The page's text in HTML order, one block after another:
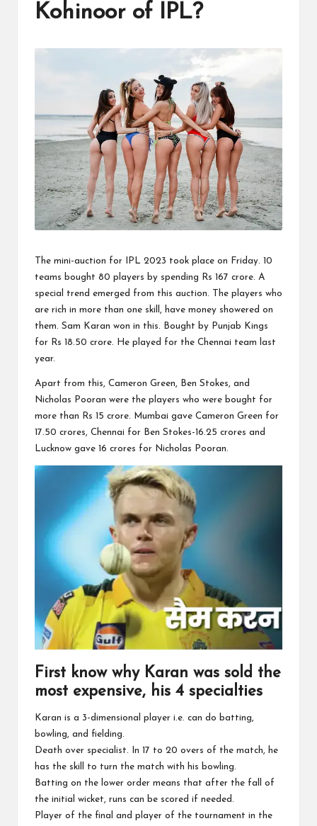
Kohinoor of IPL?
The mini-auction for IPL 2023 took place on Friday. 10
teams bought 80 players by spending Rs 167 crore. A
special trend emerged from this auction. The players who
are rich in more than one skill, have money showered on
them. Sam Karan won in this. Bought by Punjab Kings
for Rs 18.50 crore. He played for the Chennai team last
year.
Apart from this, Cameron Green, Ben Stokes, and
Nicholas Pooran were the players who were bought for
more than Rs 15 crore. Mumbai gave Cameron Green for
17.50 crores, Chennai for Ben Stokes-16.25 crores and
Lucknow gave 16 crores for Nicholas Pooran.
First know why Karan was sold the
most expensive, his 4 specialties
Karan is a 3-dimensional player i.e. can do batting,
bowling, and fielding.
Death over specialist. In 17 to 20 overs of the match, he
has the skill to turn the match with his bowling.
Batting on the lower order means that after the fall of
the initial wicket, runs can be scored if needed.
Player of the final and player of the tournament in the